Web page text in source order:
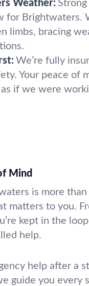
Weather:
for Brightwaters.
limbs, bracing
We’re fully
Your peace of
if we were
Mind
is more than
matters to you.
kept in the
help.
help after a
guide you every